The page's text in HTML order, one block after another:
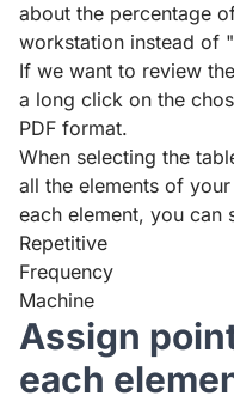
about the percentage
workstation instead of
If we want to review
a long click on the
PDF format.
When selecting the
all the elements of
each element, you can
Repetitive
Frequency
Machine
Assign
each